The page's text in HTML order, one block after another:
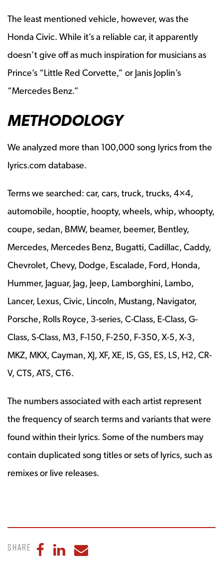
The least mentioned vehicle, however, was the
Honda Civic. While it’s a reliable car, it apparently
doesn’t give off as much inspiration for musicians as
Prince’s “Little Red Corvette,” or Janis Joplin’s
“Mercedes Benz.”
METHODOLOGY
We analyzed more than 100,000 song lyrics from the
lyrics.com database.
Terms we searched: car, cars, truck, trucks, 4×4,
automobile, hooptie, hoopty, wheels, whip, whoopty,
coupe, sedan, BMW, beamer, beemer, Bentley,
Mercedes, Mercedes Benz, Bugatti, Cadillac, Caddy,
Chevrolet, Chevy, Dodge, Escalade, Ford, Honda,
Hummer, Jaguar, Jag, Jeep, Lamborghini, Lambo,
Lancer, Lexus, Civic, Lincoln, Mustang, Navigator,
Porsche, Rolls Royce, 3-series, C-Class, E-Class, G-
Class, S-Class, M3, F-150, F-250, F-350, X-5, X-3,
MKZ, MKX, Cayman, XJ, XF, XE, IS, GS, ES, LS, H2, CR-
V, CTS, ATS, CT6.
The numbers associated with each artist represent
the frequency of search terms and variants that were
found within their lyrics. Some of the numbers may
contain duplicated song titles or sets of lyrics, such as
remixes or live releases.
Share Share to Facebook
Share to LinkedIn
Share to Email